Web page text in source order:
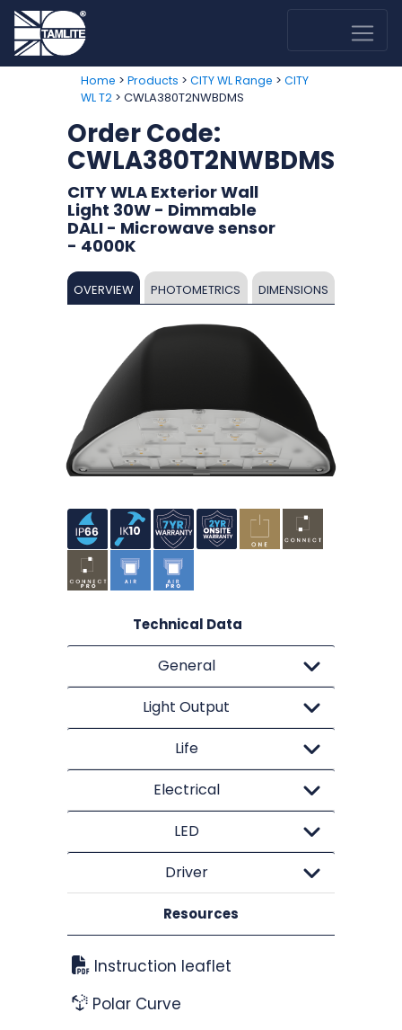
Home > Products > CITY WL Range > CITY
WL T2> CWLA380T2NWBDMS
Order Code:
CWLA380T2NWBDMS
CITY WLA Exterior Wall
Light 30W - Dimmable
DALI - Microwave sensor
- 4000K
OVERVIEW PHOTOMETRICS DIMENSIONS
Technical Data
General
Light Output
Life
Electrical
LED
Driver
Resources
Instruction leaflet
Polar Curve